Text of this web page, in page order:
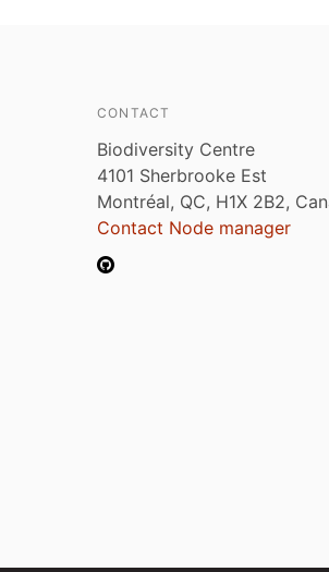
CONTACT
Biodiversity Centre
4101 Sherbrooke Est
Montréal, QC, H1X 2B2,
Contact Node manager